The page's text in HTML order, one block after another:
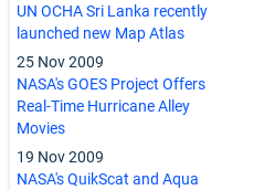
UN OCHA Sri Lanka recently
launched new Map Atlas
25 Nov 2009
NASA's GOES Project Offers
Real-Time Hurricane Alley
Movies
19 Nov 2009
NASA's QuikScat and Aqua